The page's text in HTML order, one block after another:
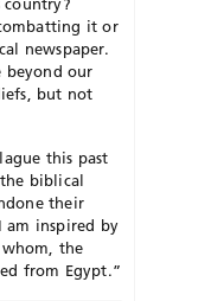
it or
newspaper.
beyond our
but not
this past
biblical
their
am inspired by
the
from Egypt.”